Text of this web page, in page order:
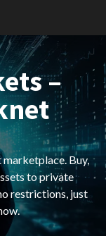
–
Buy,
to private
restrictions, just